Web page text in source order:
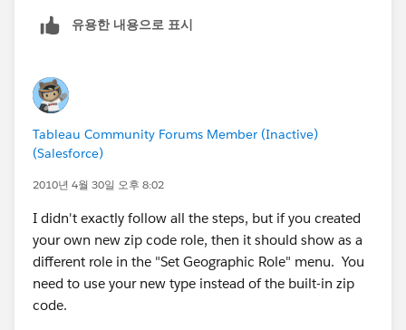
Michael W Cristiani
Market Intelligence Group, LLC
have, or he needs to also provide a State.csv to define
In particular, "London", "North Holland", and
"Stockholm" are not existing names.
Easiest way to see the existing names for a particular
country is to go to the Data > Geocoding... > Set
Default Location dialog and change the country to
You'll then discover that we use the English name for
country names but the native name for state names.
Not to mention that we call it "Netherlands", not
Holland.
유용한 내용으로 표시
Tableau Community Forums Member (Inactive)
(Salesforce)
2010년 4월 30일 오후 8:02
I didn't exactly follow all the steps, but if you created
your own new zip code role, then it should show as a
different role in the "Set Geographic Role" menu. You
need to use your new type instead of the built-in zip
code.